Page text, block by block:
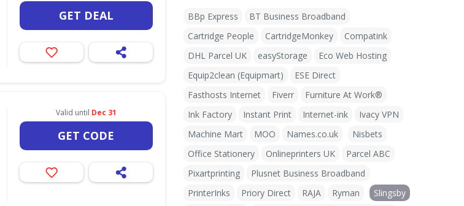
GET DEAL
Valid until Dec 31
GET CODE
BBp Express
BT Business Broadband
Cartridge People
CartridgeMonkey
Compatink
DHL Parcel UK
easyStorage
Eco Web Hosting
Equip2clean (Equipmart)
ESE Direct
Fasthosts Internet
Fiverr
Furniture At Work®
Ink Factory
Instant Print Internet-ink
Ivacy VPN
Machine Mart
MOO Names.co.uk
Nisbets
Office Stationery
Onlineprinters UK
Parcel ABC
Pixartprinting
Plusnet Business Broadband
PrinterInks
Priory Direct RAJA Ryman
Slingsby